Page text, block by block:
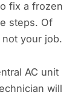
fix a frozen
steps. Of
your job.
AC unit
will